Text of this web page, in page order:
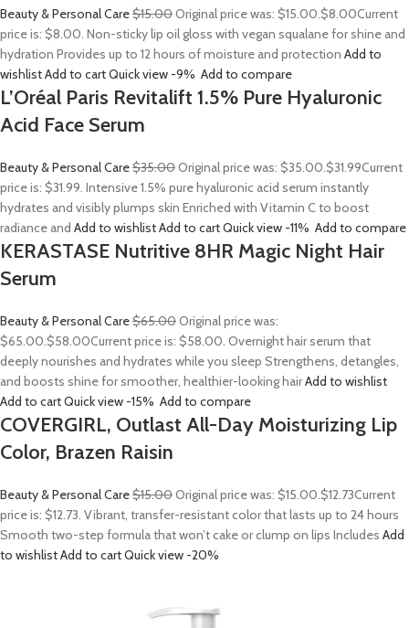
Beauty & Personal Care$15.00Original price was: $15.00.$8.00Current
price is: $8.00. Non-sticky lip oil gloss with vegan squalane for shine and
hydration Provides up to 12 hours of moisture and protection Add to
wishlistAdd to cartQuick view -9% Add to compare
L’Oréal Paris Revitalift 1.5% Pure Hyaluronic
Acid Face Serum
Beauty & Personal Care$35.00Original price was: $35.00.$31.99Current
price is: $31.99. Intensive 1.5% pure hyaluronic acid serum instantly
hydrates and visibly plumps skin Enriched with Vitamin C to boost
radiance and Add to wishlistAdd to cartQuick view -11% Add to compare
KERASTASE Nutritive 8HR Magic Night Hair
Serum
Beauty & Personal Care$65.00Original price was:
$65.00.$58.00Current price is: $58.00. Overnight hair serum that
deeply nourishes and hydrates while you sleep Strengthens, detangles,
and boosts shine for smoother, healthier-looking hairAdd to wishlist
Add to cartQuick view -15% Add to compare
COVERGIRL, Outlast All-Day Moisturizing Lip
Color, Brazen Raisin
Beauty & Personal Care$15.00Original price was: $15.00.$12.73Current
price is: $12.73. Vibrant, transfer-resistant color that lasts up to 24 hours
Smooth two-step formula that won’t cake or clump on lips Includes Add
to wishlistAdd to cartQuick view -20%